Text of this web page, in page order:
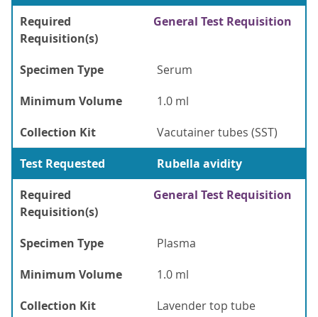
Required
Requisition(s)
General Test Requisition
Specimen Type
Serum
Minimum Volume
1.0 ml
Collection Kit
Vacutainer tubes (SST)
Test Requested
Rubella avidity
Required
Requisition(s)
General Test Requisition
Specimen Type
Plasma
Minimum Volume
1.0 ml
Collection Kit
Lavender top tube